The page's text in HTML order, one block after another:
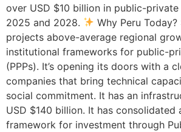
over USD $10 billion in public-
2025 and 2028.
Why Peru
projects above-average regional
institutional frameworks for public-
(PPPs). It’s opening its doors with a
companies that bring technical
social commitment. It has an
USD $140 billion. It has consolidated
framework for investment through